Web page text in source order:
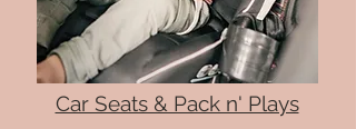
Car Seats & Pack n' Plays